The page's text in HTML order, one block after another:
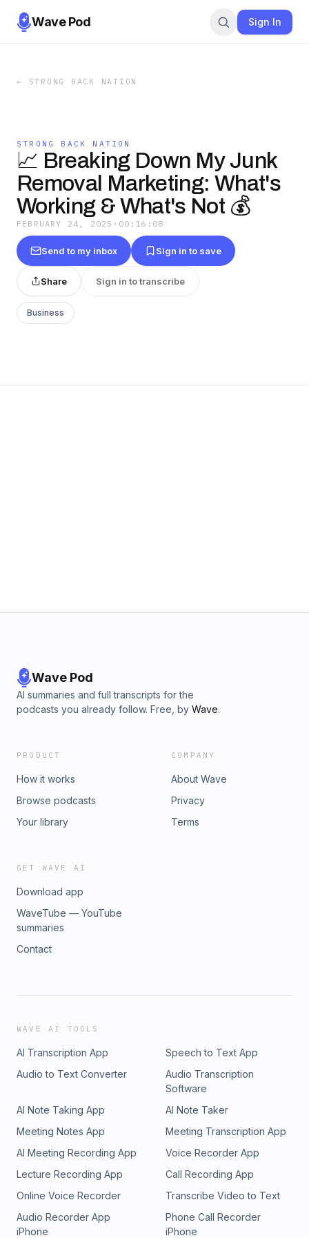
Wave Pod Sign In
← STRONG BACK NATION
STRONG BACK NATION
📈 Breaking Down My Junk
Removal Marketing: What's
Working & What's Not 💰
FEBRUARY 24, 2025 · 00:16:08
Send to my inbox Sign in to save
Share Sign in to transcribe
Business
Wave Pod
AI summaries and full transcripts for the
podcasts you already follow. Free, by Wave.
PRODUCT
How it works
Browse podcasts
Your library
COMPANY
About Wave
Privacy
Terms
GET WAVE AI
Download app
WaveTube — YouTube
summaries
Contact
WAVE AI TOOLS
AI Transcription App
Speech to Text App
Audio to Text Converter
Audio Transcription
Software
AI Note Taking App
AI Note Taker
Meeting Notes App
Meeting Transcription App
AI Meeting Recording App
Voice Recorder App
Lecture Recording App
Call Recording App
Online Voice Recorder
Transcribe Video to Text
Audio Recorder App
iPhone
Phone Call Recorder
iPhone